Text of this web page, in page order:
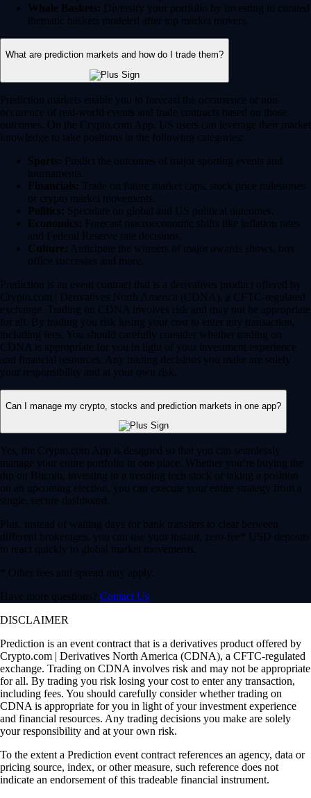
Whale Baskets: Diversify your portfolio by investing in curated
thematic baskets modeled after top market movers.
What are prediction markets and how do I trade them?
Prediction markets enable you to forecast the occurrence or non-
occurence of real-world events and trade contracts based on those
outcomes. On the Crypto.com App, US users can leverage their market
knowledge to take positions in the following categories:
Sports: Predict the outcomes of major sporting events and
tournaments.
Financials: Trade on future market caps, stock price milestones
or crypto market movements.
Politics: Speculate on global and US political outcomes.
Economics: Forecast macroeconomic shifts like inflation rates
and Federal Reserve rate decisions.
Culture: Anticipate the winners of major awards shows, box
office successes and more.
Prediction is an event contract that is a derivatives product offered by
Crypto.com | Derivatives North America (CDNA), a CFTC-regulated
exchange. Trading on CDNA involves risk and may not be appropriate
for all. By trading you risk losing your cost to enter any transaction,
including fees. You should carefully consider whether trading on
CDNA is appropriate for you in light of your investment experience
and financial resources. Any trading decisions you make are solely
your responsibility and at your own risk.
Can I manage my crypto, stocks and prediction markets in one app?
Yes, the Crypto.com App is designed so that you can seamlessly
manage your entire portfolio in one place. Whether you’re buying the
dip on Bitcoin, investing in a trending tech stock or taking a position
on an upcoming election, you can execute your entire strategy from a
single, secure dashboard.
Plus, instead of waiting days for bank transfers to clear between
different brokerages, you can use your instant, zero-fee* USD deposits
to react quickly to global market movements.
* Other fees and spread may apply.
Have more questions? Contact Us
DISCLAIMER
Prediction is an event contract that is a derivatives product offered by
Crypto.com | Derivatives North America (CDNA), a CFTC-regulated
exchange. Trading on CDNA involves risk and may not be appropriate
for all. By trading you risk losing your cost to enter any transaction,
including fees. You should carefully consider whether trading on
CDNA is appropriate for you in light of your investment experience
and financial resources. Any trading decisions you make are solely
your responsibility and at your own risk.
To the extent a Prediction event contract references an agency, data or
pricing source, index, or other measure, such reference does not
indicate an endorsement of this tradeable financial instrument.